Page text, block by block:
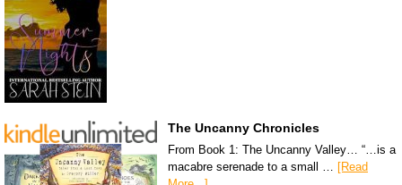
The Uncanny Chronicles
From Book 1: The Uncanny Valley… “…is a
macabre serenade to a small … [Read